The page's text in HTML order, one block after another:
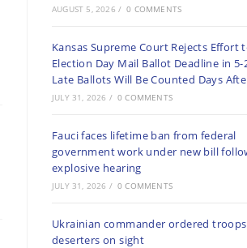
AUGUST 5, 2026 / 0 COMMENTS
Kansas Supreme Court Rejects Effort
Election Day Mail Ballot Deadline in 5-
Late Ballots Will Be Counted Days
JULY 31, 2026 / 0 COMMENTS
Fauci faces lifetime ban from federal
government work under new bill
explosive hearing
JULY 31, 2026 / 0 COMMENTS
Ukrainian commander ordered
deserters on sight